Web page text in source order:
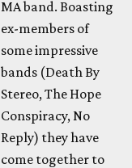
MA band. Boasting
ex-members of
some impressive
bands (Death By
Stereo, The Hope
Conspiracy, No
Reply) they have
come together to